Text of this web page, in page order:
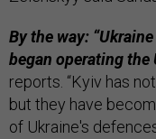
By the way:
began operating the
reports. “Kyiv has
but they have
of Ukraine's